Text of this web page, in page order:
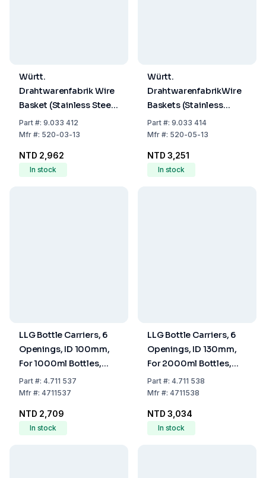
Württ.
Drahtwarenfabrik Wire
Basket (Stainless Steel,
120x120x120mm)
Part#: 9.033 412
Mfr#: 520-03-13
NTD 2,962
In stock
Württ.
DrahtwarenfabrikWire
Baskets (Stainless
Steel,
140x140x140mm)
Part#: 9.033 414
Mfr#: 520-05-13
NTD 3,251
In stock
LLG Bottle Carriers, 6
Openings, ID 100mm,
For 1000ml Bottles,
Nylon Coated Wire
Part#: 4.711 537
Mfr#: 4711537
NTD 2,709
In stock
LLG Bottle Carriers, 6
Openings, ID 130mm,
For 2000ml Bottles,
Nylon Coated Wire
Part#: 4.711 538
Mfr#: 4711538
NTD 3,034
In stock